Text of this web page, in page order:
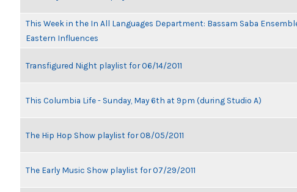
This Week in the In All Languages Department: Bassam Saba
Eastern Influences
Transfigured Night playlist for 06/14/2011
This Columbia Life - Sunday, May 6th at 9pm (during Studio A)
The Hip Hop Show playlist for 08/05/2011
The Early Music Show playlist for 07/29/2011